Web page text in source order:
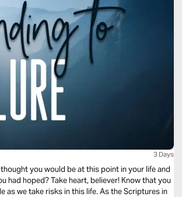
3 Days
you would be at this point in your life and
had hoped? Take heart, believer! Know that you
as we take risks in this life. As the Scriptures in